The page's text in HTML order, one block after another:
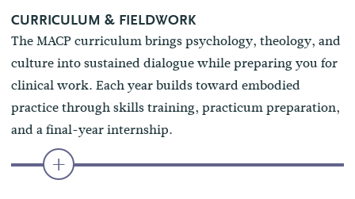
CURRICULUM & FIELDWORK
The MACP curriculum brings psychology, theology, and
culture into sustained dialogue while preparing you for
clinical work. Each year builds toward embodied
practice through skills training, practicum preparation,
and a final-year internship.